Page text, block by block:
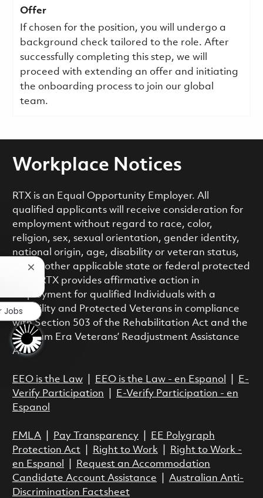
Offer
If chosen for the position, you will undergo a
background check tailored to the role. After
successfully completing this step, we will
proceed with extending an offer and initiating
the onboarding process to join our global
team.
Workplace Notices
RTX is an Equal Opportunity Employer. All
qualified applicants will receive consideration for
employment without regard to race, color,
religion, sex, sexual orientation, gender identity,
national origin, age, disability or veteran status,
or any other applicable state or federal protected
class. RTX provides affirmative action in
employment for qualified Individuals with a
Disability and Protected Veterans in compliance
with Section 503 of the Rehabilitation Act and the
Vietnam Era Veterans’ Readjustment Assistance
Act.
EEO is the Law| EEO is the Law - en Espanol
E-
Verify Participation
E-Verify Participation - en
Espanol
FMLA| Pay Transparency|
EE Polygraph
Protection Act| Right to Work|
Right to Work -
en Espanol
Request an Accommodation
Candidate Account Assistance
Australian Anti-
Discrimination Factsheet
Close chatbot notification
Jobs